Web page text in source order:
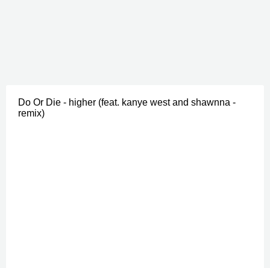
Do Or Die - higher (feat. kanye west and shawnna -
remix)